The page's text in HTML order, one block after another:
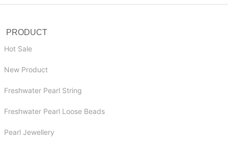
PRODUCT
Hot Sale
New Product
Freshwater Pearl String
Freshwater Pearl Loose Beads
Pearl Jewellery